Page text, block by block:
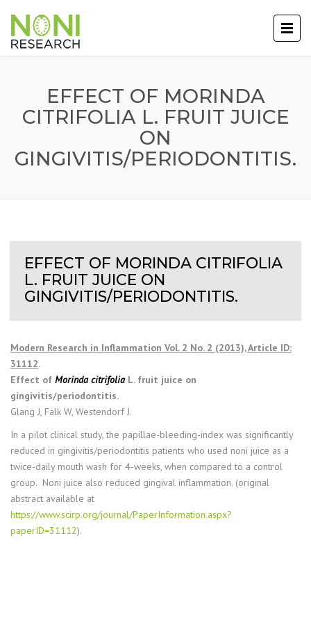
EFFECT OF MORINDA
CITRIFOLIA L. FRUIT JUICE
ON
GINGIVITIS/PERIODONTITIS.
EFFECT OF MORINDA CITRIFOLIA
L. FRUIT JUICE ON
GINGIVITIS/PERIODONTITIS.
Modern Research in Inflammation Vol. 2 No. 2 (2013), Article ID:
31112.
Effect of Morinda citrifoliaL. fruit juice on
gingivitis/periodontitis.
Glang J, Falk W, Westendorf J.
In a pilot clinical study, the papillae-bleeding-index was significantly
reduced in gingivitis/periodontitis patients who used noni juice as a
twice-daily mouth wash for 4-weeks, when compared to a control
group. Noni juice also reduced gingival inflammation. (original
abstract available at
https://www.scirp.org/journal/PaperInformation.aspx?
paperID=31112).